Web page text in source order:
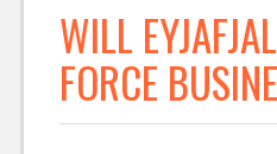
WILL
FORCE